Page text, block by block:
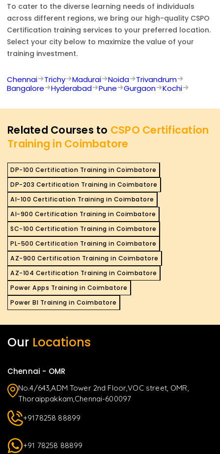
To cater to the diverse learning needs of individuals
across different regions, we bring our high-quality CSPO
Certification training services to your preferred location.
Select your city below to maximize the value of your
training investment.
Chennai Trichy Madurai Noida
Trivandrum
Bangalore
Hyderabad Pune Gurgaon Kochi
Related Courses to CSPO Certification
Training in Coimbatore
DP-100 Certification Training in Coimbatore
DP-203 Certification Training in Coimbatore
AI-100 Certification Training in Coimbatore
AI-900 Certification Training in Coimbatore
SC-100 Certification Training in Coimbatore
PL-500 Certification Training in Coimbatore
AZ-900 Certification Training in Coimbatore
AZ-104 Certification Training in Coimbatore
Power Apps Training in Coimbatore
Power BI Training in Coimbatore
Our Locations
Chennai - OMR
No.4/643,ADM Tower 2nd Floor,VOC street, OMR,
Thoraippakkam,Chennai-600097
+9178258 88899
+91 78258 88899